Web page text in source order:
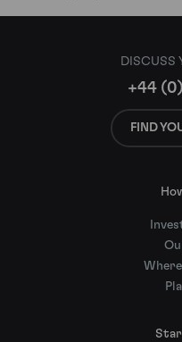
DISCUSS
+44
FIND